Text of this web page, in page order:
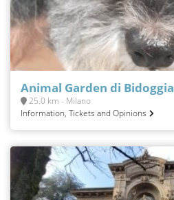
Animal Garden di Bidoggia
25.0 km - Milano
Information, Tickets and Opinions